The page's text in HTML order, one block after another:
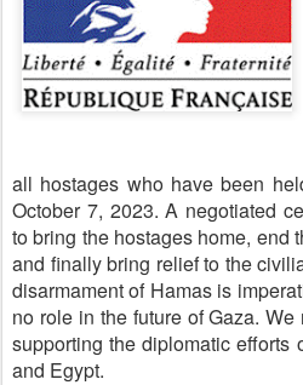
all hostages who have been
October 7, 2023. A negotiated
to bring the hostages home, end
and finally bring relief to the
disarmament of Hamas is
no role in the future of Gaza.
supporting the diplomatic efforts
and Egypt.